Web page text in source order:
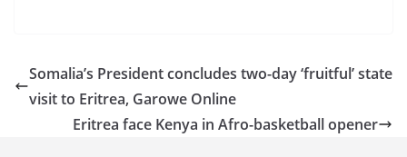
Somalia’s President concludes two-day ‘fruitful’ state
visit to Eritrea, Garowe Online
Eritrea face Kenya in Afro-basketball opener